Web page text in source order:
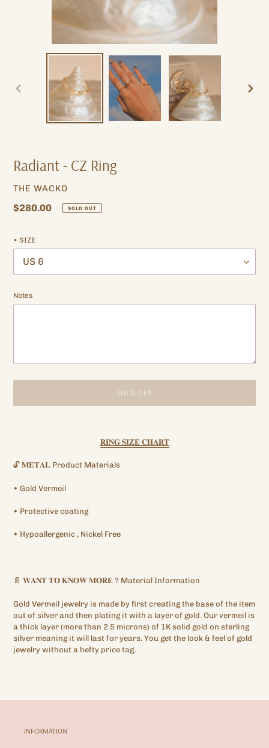
Radiant - CZ Ring
VENDOR
THE WACKO
Regular
$280.00 SOLD OUT
• SIZE
Notes
SOLD OUT
cart
𝐑𝐈𝐍𝐆 𝐒𝐈𝐙𝐄 𝐂𝐇𝐀𝐑𝐓
🔓 𝐌𝐄𝐓𝐀𝐋 Product Materials
• Gold Vermeil
• Protective coating
• Hypoallergenic , Nickel Free
📄 𝐖𝐀𝐍𝐓 𝐓𝐎 𝐊𝐍𝐎𝐖 𝐌𝐎𝐑𝐄 ? Material Information
Gold Vermeil jewelry is made by first creating the base of the item
out of silver and then plating it with a layer of gold. Our vermeil is
a thick layer (more than 2.5 microns) of 1K solid gold on sterling
silver meaning it will last for years. You get the look & feel of gold
jewelry without a hefty price tag.
INFORMATION